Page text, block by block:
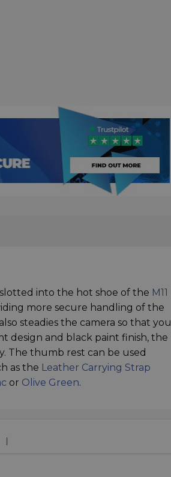
into the hot shoe of the M11
more secure handling of the
steadies the camera so that you
design and black paint finish, the
The thumb rest can be used
as the Leather Carrying Strap
or Olive Green.